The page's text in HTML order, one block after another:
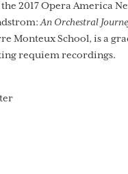
2017 Opera America
An Orchestral
Monteux School, is a
requiem recordings.